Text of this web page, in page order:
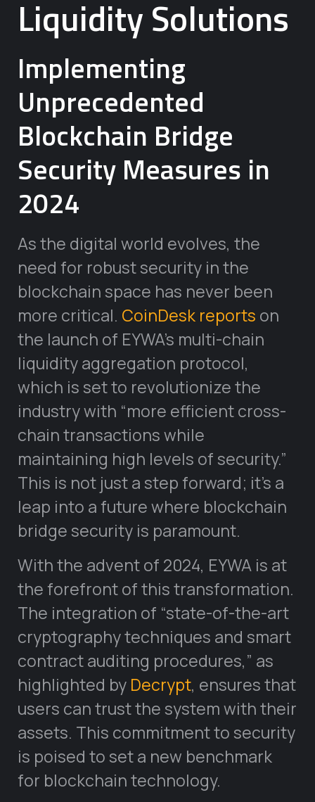
Liquidity Solutions
Implementing
Unprecedented
Blockchain Bridge
Security Measures in
2024
As the digital world evolves, the
need for robust security in the
blockchain space has never been
more critical. CoinDesk reports on
the launch of EYWA’s multi-chain
liquidity aggregation protocol,
which is set to revolutionize the
industry with “more efficient cross-
chain transactions while
maintaining high levels of security.”
This is not just a step forward; it’s a
leap into a future where blockchain
bridge security is paramount.
With the advent of 2024, EYWA is at
the forefront of this transformation.
The integration of “state-of-the-art
cryptography techniques and smart
contract auditing procedures,” as
highlighted by Decrypt, ensures that
users can trust the system with their
assets. This commitment to security
is poised to set a new benchmark
for blockchain technology.